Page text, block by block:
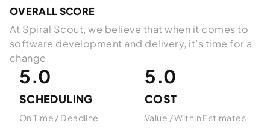
OVERALL SCORE
At Spiral Scout, we believe that when it comes to
software development and delivery, it’s time for a
change.
5.0
SCHEDULING
On Time / Deadline
5.0
COST
Value / Within Estimates